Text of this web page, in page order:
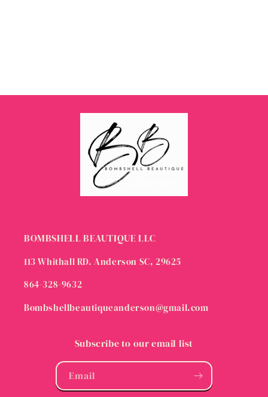
BOMBSHELL BEAUTIQUE LLC
113 Whithall RD. Anderson SC, 29625
864-328-9632
Bombshellbeautiqueanderson@gmail.com
Subscribe to our email list
Email